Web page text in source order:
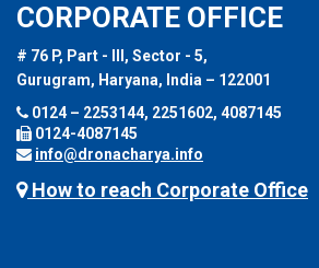
CORPORATE OFFICE
# 76 P, Part - III, Sector - 5,
Gurugram, Haryana, India – 122001
0124 – 2253144, 2251602, 4087145
0124-4087145
info@dronacharya.info
How to reach Corporate Office